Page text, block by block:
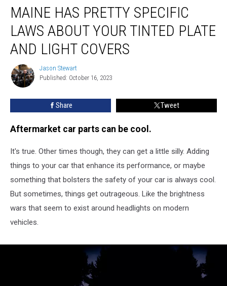
Pretty
Specific
Laws
About
Your
Tinted
Plate
and
MAINE HAS PRETTY SPECIFIC
LAWS ABOUT YOUR TINTED PLATE
AND LIGHT COVERS
Jason
Stewart
Jason Stewart
Published: October 16, 2023
Share Tweet
Aftermarket car parts can be cool.
It's true. Other times though, they can get a little silly. Adding
things to your car that enhance its performance, or maybe
something that bolsters the safety of your car is always cool.
But sometimes, things get outrageous. Like the brightness
wars that seem to exist around headlights on modern
vehicles.